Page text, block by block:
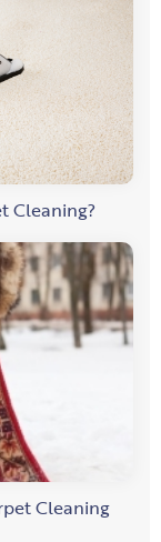
Cleaning?
Cleaning